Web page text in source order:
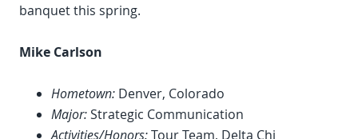
banquet this spring.
Mike Carlson
Hometown: Denver, Colorado
Major:Strategic Communication
Activities/Honors:Tour Team, Delta Chi